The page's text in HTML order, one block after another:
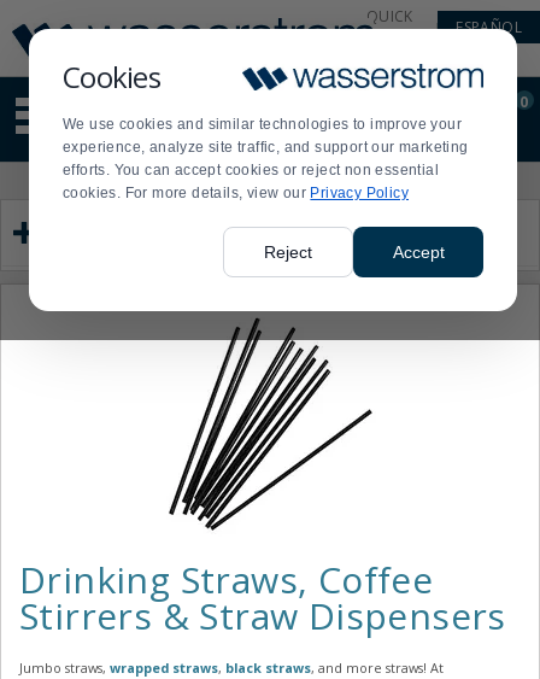
Cookies
We use cookies and similar technologies to improve your
experience, analyze site traffic, and support our marketing
efforts. You can accept cookies or reject non essential
cookies. For more details, view our Privacy Policy
Reject Accept
Update
Message
Order
Display
Updated
QUICK
ESPAÑOL
site
content
and
search
Order
0
to
collapse
the
Drinking Straws, Coffee
Stirrers & Straw Dispensers
Jumbo straws, wrapped straws, black straws, and more straws! At